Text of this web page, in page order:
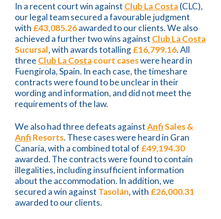
In a recent court win against Club La Costa(CLC),
our legal team secured a favourable judgment
with £43,085.26awarded to our clients. We also
achieved a further two wins against Club La Costa
Sucursal, with awards totalling£16,799.16. All
three Club La Costacourt caseswere heard in
Fuengirola, Spain. In each case, the timeshare
contracts were found to be unclear in their
wording and information, and did not meet the
requirements of the law.
We also had three defeats againstAnfiSales &
Anfi Resorts. These cases were heard in Gran
Canaria, with a combined total of £49,194.30
awarded. The contracts were found to contain
illegalities, including insufficient information
about the accommodation. In addition, we
secured a win against Tasolán, with £26,000.31
awarded to our clients.